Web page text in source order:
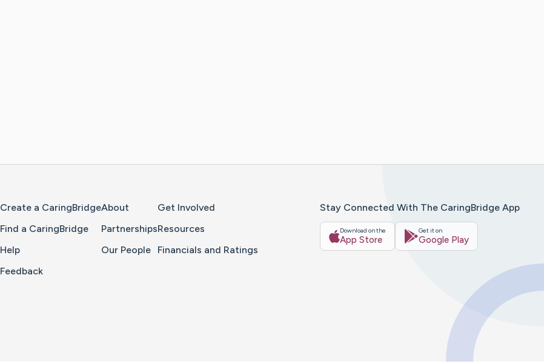
Create a CaringBridge
Find a CaringBridge
Help
Feedback
About
Partnerships
Our People
Get Involved
Resources
Financials and Ratings
Stay Connected With The CaringBridge App
Download on the
App Store
Get it on
Google Play